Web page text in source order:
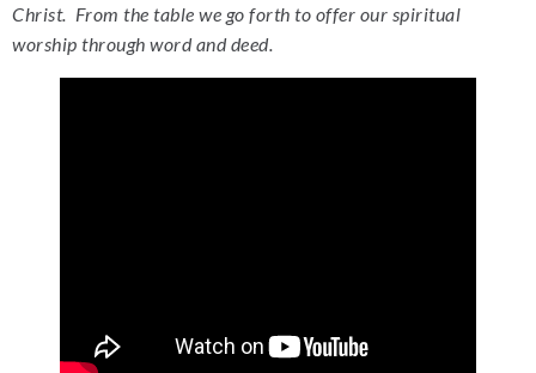
Christ. From the table we go forth to offer our spiritual
worship through word and deed.